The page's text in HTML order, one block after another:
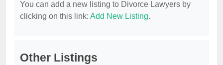
You can add a new listing to Divorce Lawyers by
clicking on this link: Add New Listing.
Other Listings